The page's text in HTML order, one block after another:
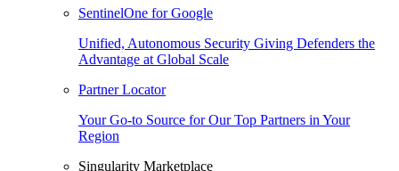
SentinelOne for Google
Unified, Autonomous Security Giving Defenders the
Advantage at Global Scale
Partner Locator
Your Go-to Source for Our Top Partners in Your
Region
Singularity Marketplace